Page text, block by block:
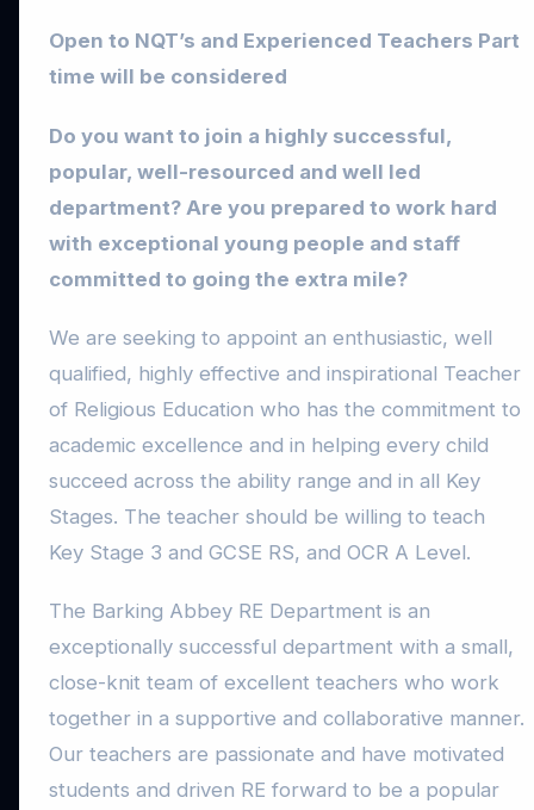
Open to NQT’s and Experienced Teachers Part
time will be considered
Do you want to join a highly successful,
popular, well-resourced and well led
department? Are you prepared to work hard
with exceptional young people and staff
committed to going the extra mile?
We are seeking to appoint an enthusiastic, well
qualified, highly effective and inspirational Teacher
of Religious Education who has the commitment to
academic excellence and in helping every child
succeed across the ability range and in all Key
Stages. The teacher should be willing to teach
Key Stage 3 and GCSE RS, and OCR A Level.
The Barking Abbey RE Department is an
exceptionally successful department with a small,
close-knit team of excellent teachers who work
together in a supportive and collaborative manner.
Our teachers are passionate and have motivated
students and driven RE forward to be a popular